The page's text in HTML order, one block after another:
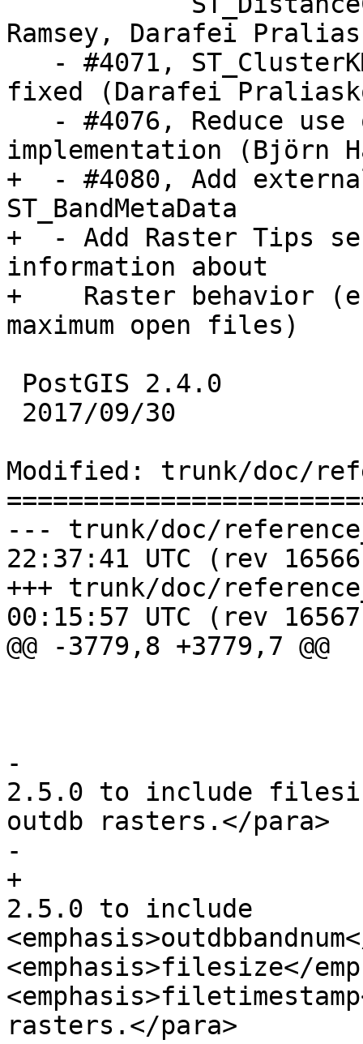
Ramsey, Darafei
fixed (Darafei
implementation (Björn
+  - #4080, Add
ST_BandMetaData
+  - Add Raster Tips
information about
+    Raster behavior
maximum open files)
Modified: trunk/doc/
--- trunk/doc/
22:37:41 UTC (rev
+++ trunk/doc/
00:15:57 UTC (rev
@@ -3779,8 +3779,7 @@
-				<para>Enhanced:
2.5.0 to include
outdb rasters.</para>
-
+				<para>Enhanced:
2.5.0 to include
<emphasis>filesize</
rasters.</para>